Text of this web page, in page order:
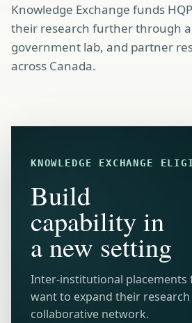
Knowledge Exchange funds
their research further through
government lab, and partner
across Canada.
KNOWLEDGE EXCHANGE
Build
capability in
a new setting
Inter-institutional placements
want to expand their research
collaborative network.